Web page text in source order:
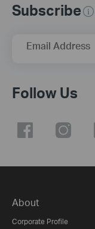
Subscribe
Email Address
Follow Us
About
Corporate Profile